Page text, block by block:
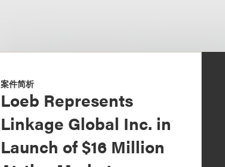
案件简析
Loeb Represents
Linkage Global Inc. in
Launch of $16 Million